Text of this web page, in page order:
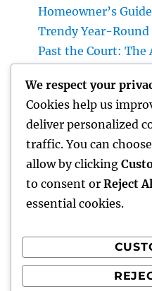
Homeowner’s
Trendy Year-Round
Past the Court: The
Job Monitoring
Ace In The Hole
Teams in 2026
Industry Service
Reformation
Recent
A WordPress
We respect your
Cookies help us
deliver personalized
traffic. You can
allow by clicking
to consent or Reject
essential cookies.